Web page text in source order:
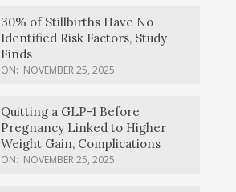
30% of Stillbirths Have No
Identified Risk Factors, Study
Finds
ON: NOVEMBER 25, 2025
Quitting a GLP-1 Before
Pregnancy Linked to Higher
Weight Gain, Complications
ON: NOVEMBER 25, 2025